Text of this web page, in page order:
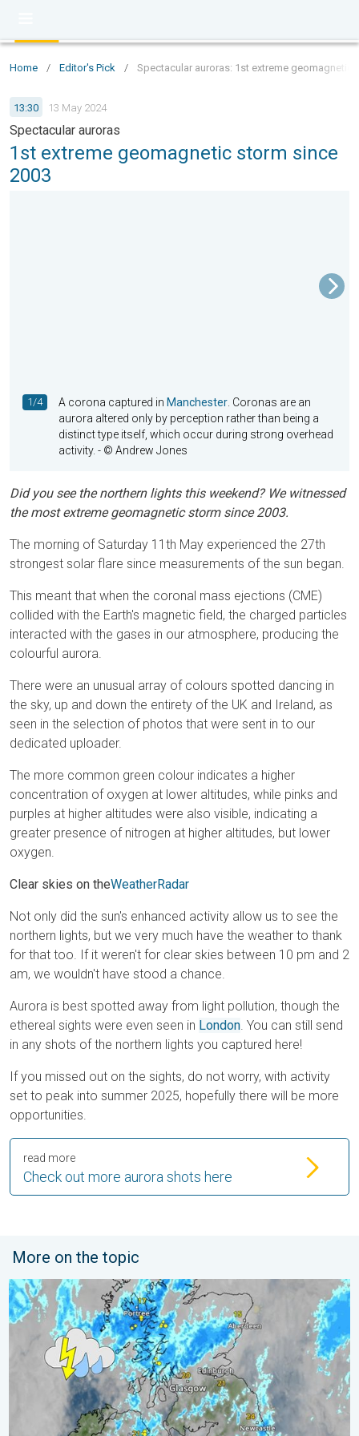
Home / Editor's Pick / Spectacular auroras: 1st extreme geomagnetic
13:30 13 May 2024
Spectacular auroras
1st extreme geomagnetic storm since
2003
1/4 A corona captured in Manchester . Coronas are an
aurora altered only by perception rather than being a
distinct type itself, which occur during strong overhead
activity. - © Andrew Jones
Did you see the northern lights this weekend? We witnessed
the most extreme geomagnetic storm since 2003.
The morning of Saturday 11th May experienced the 27th
strongest solar flare since measurements of the sun began.
This meant that when the coronal mass ejections (CME)
collided with the Earth's magnetic field, the charged particles
interacted with the gases in our atmosphere, producing the
colourful aurora.
There were an unusual array of colours spotted dancing in
the sky, up and down the entirety of the UK and Ireland, as
seen in the selection of photos that were sent in to our
dedicated uploader.
The more common green colour indicates a higher
concentration of oxygen at lower altitudes, while pinks and
purples at higher altitudes were also visible, indicating a
greater presence of nitrogen at higher altitudes, but lower
oxygen.
Clear skies on theWeatherRadar
Not only did the sun's enhanced activity allow us to see the
northern lights, but we very much have the weather to thank
for that too. If it weren't for clear skies between 10 pm and 2
am, we wouldn't have stood a chance.
Aurora is best spotted away from light pollution, though the
ethereal sights were even seen in London. You can still send
in any shots of the northern lights you captured here!
If you missed out on the sights, do not worry, with activity
set to peak into summer 2025, hopefully there will be more
opportunities.
Check out more aurora shots here
read more
More on the topic
Stormy day in parts of the UK & Ireland. Lightning potential. . .